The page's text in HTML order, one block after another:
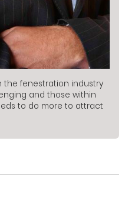
the fenestration industry
and those within
to do more to attract